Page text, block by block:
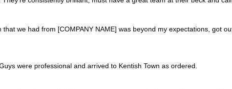
we had from [COMPANY NAME] was beyond my expectations, got
were professional and arrived to Kentish Town as ordered.